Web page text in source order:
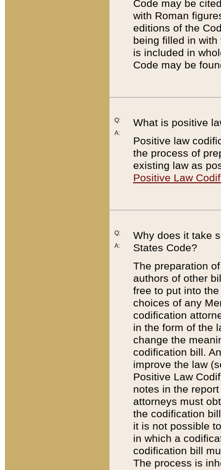
Code may be
with Roman
editions of the
being filled in
is included in
Code may be
Q:
A:
What is positive
Positive law
the process of
existing law as
Positive Law
Q:
A:
Why does it take
States Code?
The preparation
authors of other
free to put into
choices of any
codification
in the form of the
change the
codification bill.
improve the law
Positive Law
notes in the
attorneys must
the codification
it is not possible
in which a
codification bill
The process is